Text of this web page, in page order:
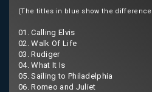
(The titles in blue show the
01. Calling Elvis
02. Walk Of Life
03. Rudiger
04. What It Is
05. Sailing to Philadelphia
06. Romeo and Juliet